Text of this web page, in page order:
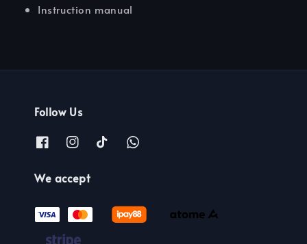
Instruction manual
Follow Us
We accept